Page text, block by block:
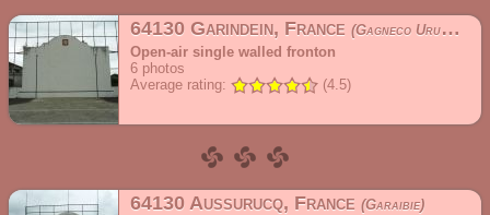
64130 Garindein, France
Gagneco Urupea
Open-air single walled fronton
6 photos
Average rating:
(4.5)
64130 Aussurucq, France
Garaibie